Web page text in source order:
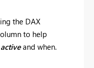
the DAX
to help
activeand when.